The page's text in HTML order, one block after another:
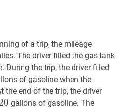
of a trip, the mileage
The driver filled the gas tank
During the trip, the driver filled
of gasoline when the
the end of the trip, the driver
20 20
20 gallons of gasoline. The